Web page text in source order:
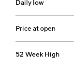
Daily low
Price at open
52 Week High